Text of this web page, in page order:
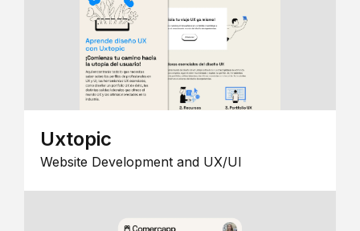
Uxtopic
Website Development and UX/UI